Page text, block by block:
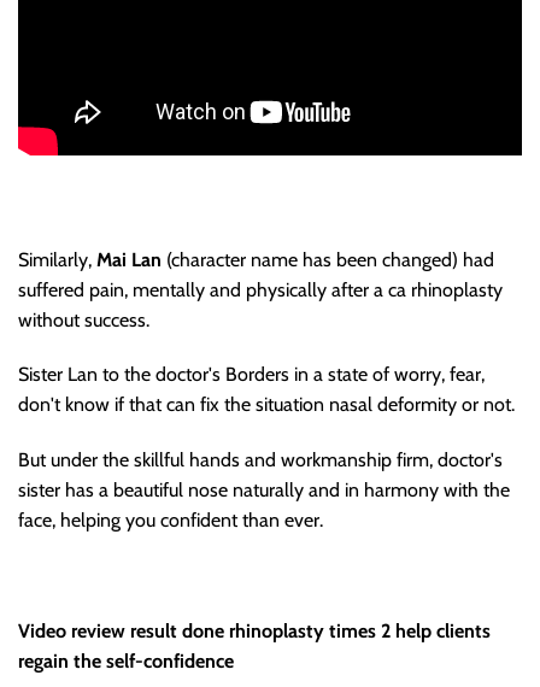
Similarly, Mai Lan (character name has been changed) had
suffered pain, mentally and physically after a ca rhinoplasty
without success.
Sister Lan to the doctor's Borders in a state of worry, fear,
don't know if that can fix the situation nasal deformity or not.
But under the skillful hands and workmanship firm, doctor's
sister has a beautiful nose naturally and in harmony with the
face, helping you confident than ever.
Video review result done rhinoplasty times 2 help clients
regain the self-confidence